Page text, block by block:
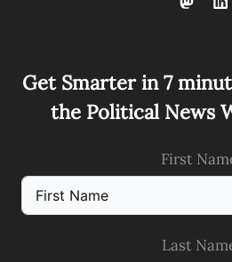
Get Smarter in 7
the Political News
First
Last